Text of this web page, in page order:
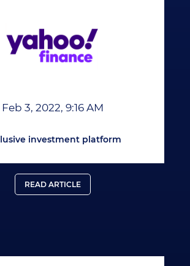
Feb 3, 2022, 9:16 AM
investment platform
READ ARTICLE